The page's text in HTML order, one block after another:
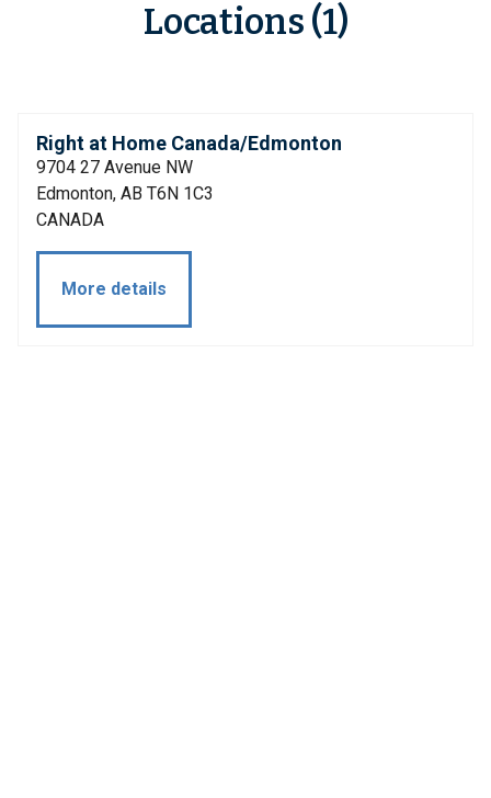
Locations (1)
Right at Home Canada/Edmonton
9704 27 Avenue NW
Edmonton, AB T6N 1C3
CANADA
More details